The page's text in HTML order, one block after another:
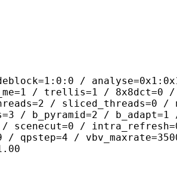
analyse=0x1:0x111 /
/ trellis=1 / 8x8dct=0 /
/ sliced_threads=0 /
/ b_pyramid=2 /
scenecut=0 /
qpstep=4 /